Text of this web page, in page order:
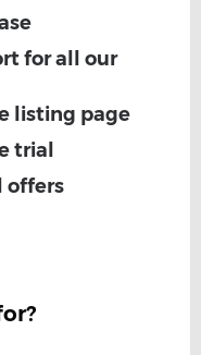
for all our
listing page
trial
offers